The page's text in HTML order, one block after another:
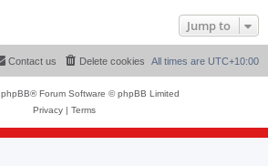
Jump to
All times are UTC+10:00
Delete cookies
Contact us
phpBB® Forum Software © phpBB Limited
Privacy| Terms